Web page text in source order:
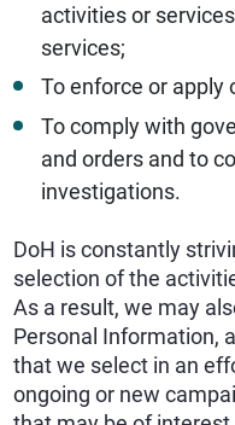
activities or
services;
To enforce or apply
To comply with
and orders and to
investigations.
DoH is constantly
selection of the
As a result, we may
Personal Information,
that we select in an
ongoing or new